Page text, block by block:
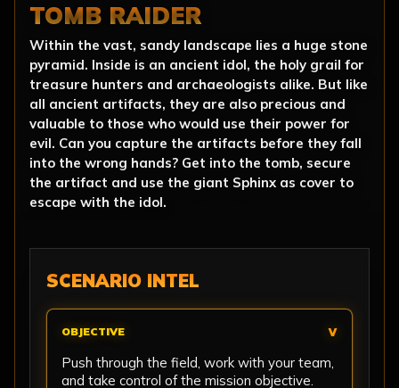
TOMB RAIDER
Within the vast, sandy landscape lies a huge stone
pyramid. Inside is an ancient idol, the holy grail for
treasure hunters and archaeologists alike. But like
all ancient artifacts, they are also precious and
valuable to those who would use their power for
evil. Can you capture the artifacts before they fall
into the wrong hands? Get into the tomb, secure
the artifact and use the giant Sphinx as cover to
escape with the idol.
SCENARIO INTEL
OBJECTIVE
Push through the field, work with your team,
and take control of the mission objective.